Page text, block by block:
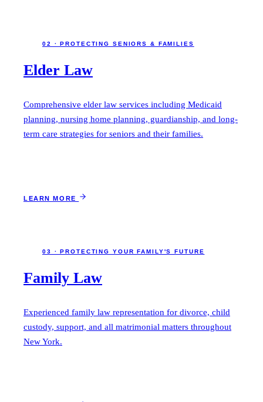
02 · PROTECTING SENIORS & FAMILIES
Elder Law
Comprehensive elder law services including Medicaid
planning, nursing home planning, guardianship, and long-
term care strategies for seniors and their families.
LEARN MORE
03 · PROTECTING YOUR FAMILY'S FUTURE
Family Law
Experienced family law representation for divorce, child
custody, support, and all matrimonial matters throughout
New York.